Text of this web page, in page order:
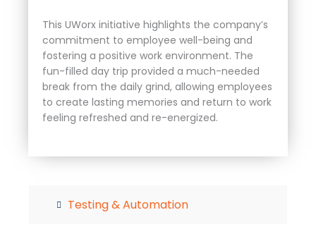
This UWorx initiative highlights the company’s
commitment to employee well-being and
fostering a positive work environment. The
fun-filled day trip provided a much-needed
break from the daily grind, allowing employees
to create lasting memories and return to work
feeling refreshed and re-energized.
Testing & Automation